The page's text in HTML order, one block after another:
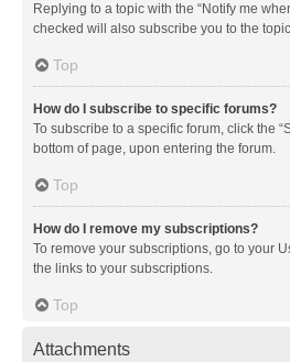
Replying to a topic with the “Notify me
checked will also subscribe you to the
Top
How do I subscribe to specific forums?
To subscribe to a specific forum, click the
bottom of page, upon entering the forum.
Top
How do I remove my subscriptions?
To remove your subscriptions, go to your
the links to your subscriptions.
Top
Attachments